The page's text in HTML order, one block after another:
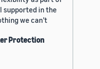
supported in the
we can’t
Protection